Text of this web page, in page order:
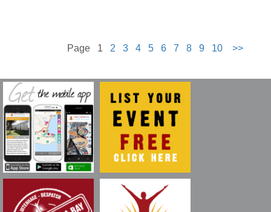
Page 1 2 3 4 5 6 7 8 9 10 >>